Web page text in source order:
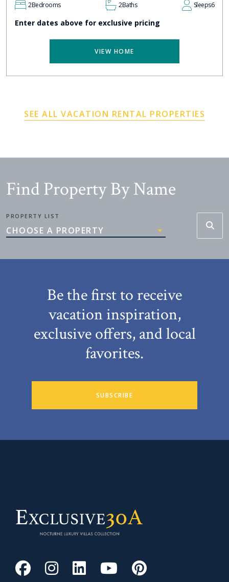
2Bedrooms 2Baths Sleeps6
Enter dates above for exclusive pricing
VIEW HOME
SEE ALL VACATION RENTAL PROPERTIES
Find Property By Name
PROPERTY LIST
CHOOSE A PROPERTY
Be the first to receive
vacation inspiration,
exclusive offers, and local
favorites.
SUBSCRIBE